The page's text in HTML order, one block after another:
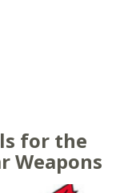
for the
Weapons